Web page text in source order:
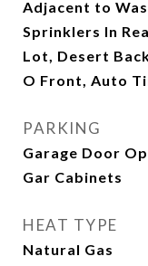
Adjacent to
Sprinklers In
Lot, Desert
O Front, Auto
PARKING
Garage Door
Gar Cabinets
HEAT TYPE
Natural Gas